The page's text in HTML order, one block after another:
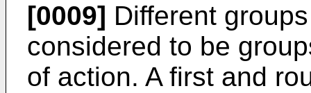
[0009] Different
considered to be
of action. A first and